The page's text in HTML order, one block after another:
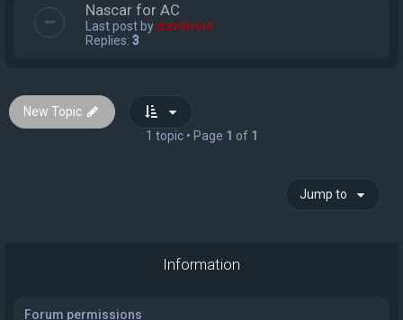
Nascar for AC
Last post by davidreid
Replies: 3
New Topic
1 topic • Page 1 of 1
Jump to
Information
Forum permissions